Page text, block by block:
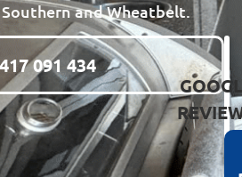
and Wheatbelt.
091 434